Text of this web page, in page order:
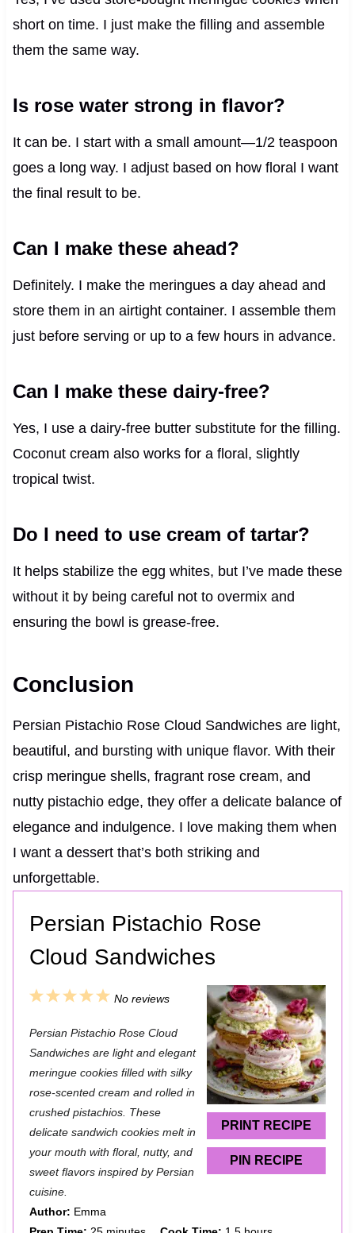
short on time. I just make the filling and assemble
them the same way.
Is rose water strong in flavor?
It can be. I start with a small amount—1/2 teaspoon
goes a long way. I adjust based on how floral I want
the final result to be.
Can I make these ahead?
Definitely. I make the meringues a day ahead and
store them in an airtight container. I assemble them
just before serving or up to a few hours in advance.
Can I make these dairy-free?
Yes, I use a dairy-free butter substitute for the filling.
Coconut cream also works for a floral, slightly
tropical twist.
Do I need to use cream of tartar?
It helps stabilize the egg whites, but I’ve made these
without it by being careful not to overmix and
ensuring the bowl is grease-free.
Conclusion
Persian Pistachio Rose Cloud Sandwiches are light,
beautiful, and bursting with unique flavor. With their
crisp meringue shells, fragrant rose cream, and
nutty pistachio edge, they offer a delicate balance of
elegance and indulgence. I love making them when
I want a dessert that’s both striking and
unforgettable.
Persian Pistachio Rose
Cloud Sandwiches
PRINT RECIPE
PIN RECIPE
5
a
r
4
t
a
r
3
t
a
r
2
t
a
r
1
t
a
r
No reviews
Persian Pistachio Rose Cloud
Sandwiches are light and elegant
meringue cookies filled with silky
rose-scented cream and rolled in
crushed pistachios. These
delicate sandwich cookies melt in
your mouth with floral, nutty, and
sweet flavors inspired by Persian
cuisine.
Author: Emma